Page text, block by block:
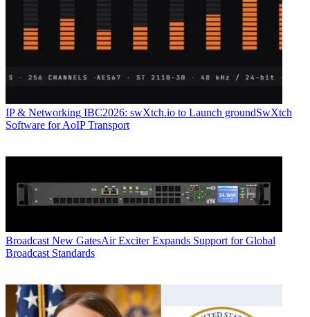
IP & Networking IBC2026: swXtch.io to Launch groundSwXtch
Software for AoIP Transport
Broadcast New GatesAir Exciter Expands Support for Global
Broadcast Standards